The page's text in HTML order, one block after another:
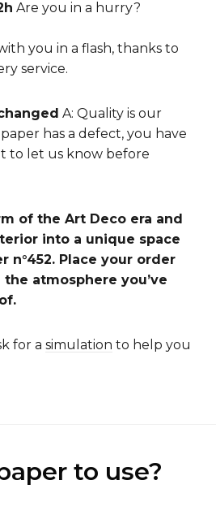
Are you in a hurry?
you in a flash, thanks to
service.
A: Quality is our
has a defect, you have
to let us know before
of the Art Deco era and
into a unique space
n°452. Place your order
atmosphere you’ve
for a simulation to help you
to use?